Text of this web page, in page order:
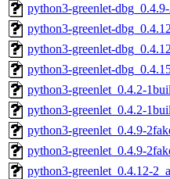
python3-greenlet-
python3-greenlet-
python3-greenlet-
python3-greenlet-
python3-greenlet_0.4.2-
python3-greenlet_0.4.2-
python3-greenlet_0.4.9-
python3-greenlet_0.4.9-
python3-greenlet_0.4.12-